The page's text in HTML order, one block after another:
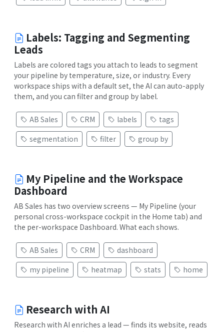
Labels: Tagging and Segmenting
Leads
Labels are colored tags you attach to leads to segment
your pipeline by temperature, size, or industry. Every
workspace ships with a default set, the AI can auto-apply
them, and you can filter and group by label.
AB Sales CRM labels
tags
segmentation
filter group by
My Pipeline and the Workspace
Dashboard
AB Sales has two overview screens — My Pipeline (your
personal cross-workspace cockpit in the Home tab) and
the per-workspace Dashboard. What each shows.
AB Sales CRM
dashboard
my pipeline
heatmap stats home
Research with AI
Research with AI enriches a lead — finds its website, reads